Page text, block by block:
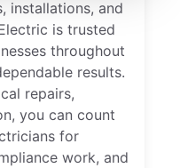
installations, and
is trusted
throughout
results.
repairs,
you can count
for
work, and